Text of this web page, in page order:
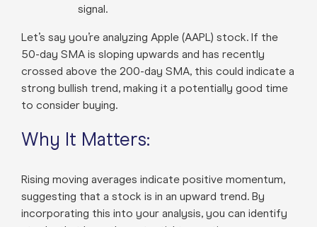
signal.
Let’s say you’re analyzing Apple (AAPL) stock. If the
50-day SMA is sloping upwards and has recently
crossed above the 200-day SMA, this could indicate a
strong bullish trend, making it a potentially good time
to consider buying.
Why It Matters:
Rising moving averages indicate positive momentum,
suggesting that a stock is in an upward trend. By
incorporating this into your analysis, you can identify